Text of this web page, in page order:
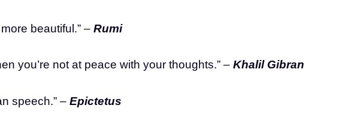
beautiful.” – Rumi
you’re not at peace with your thoughts.” – Khalil Gibran
speech.” – Epictetus